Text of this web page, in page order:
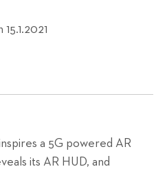
15.1.2021
a 5G powered AR
its AR HUD, and